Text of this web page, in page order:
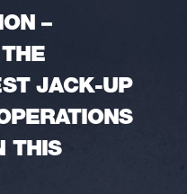
–
JACK-UP
THIS